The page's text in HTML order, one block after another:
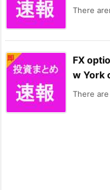
There
FX
w York
There